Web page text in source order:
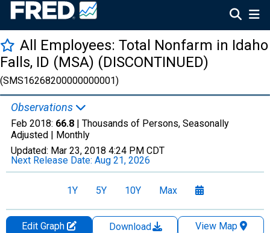
All Employees: Total Nonfarm in Idaho
Falls, ID (MSA) (DISCONTINUED)
(SMS16268200000000001)
Observations
Feb 2018: 66.8 | Thousands of Persons, Seasonally
Adjusted | Monthly
Updated: Mar 23, 2018 4:24 PM CDT
Next Release Date: Aug 21, 2026
1Y 5Y 10Y Max
Edit Graph Download
View Map